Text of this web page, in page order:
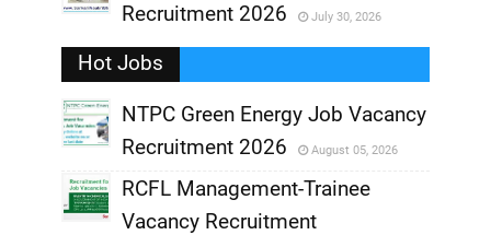
,
Recruitment 2026
July 30, 2026
Hot Jobs
,
NTPC Green Energy Job Vacancy
Recruitment 2026
August 05, 2026
RCFL Management-Trainee
Vacancy Recruitment